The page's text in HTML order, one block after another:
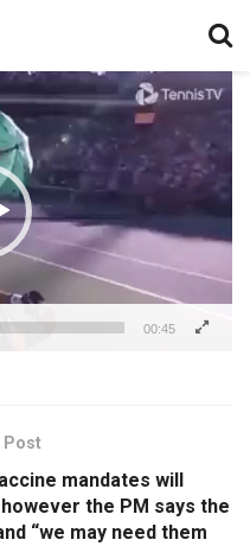
00:45
Post
mandates will
the PM says the
“we may need them